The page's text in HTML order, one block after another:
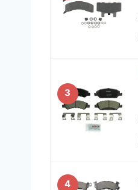
3
4